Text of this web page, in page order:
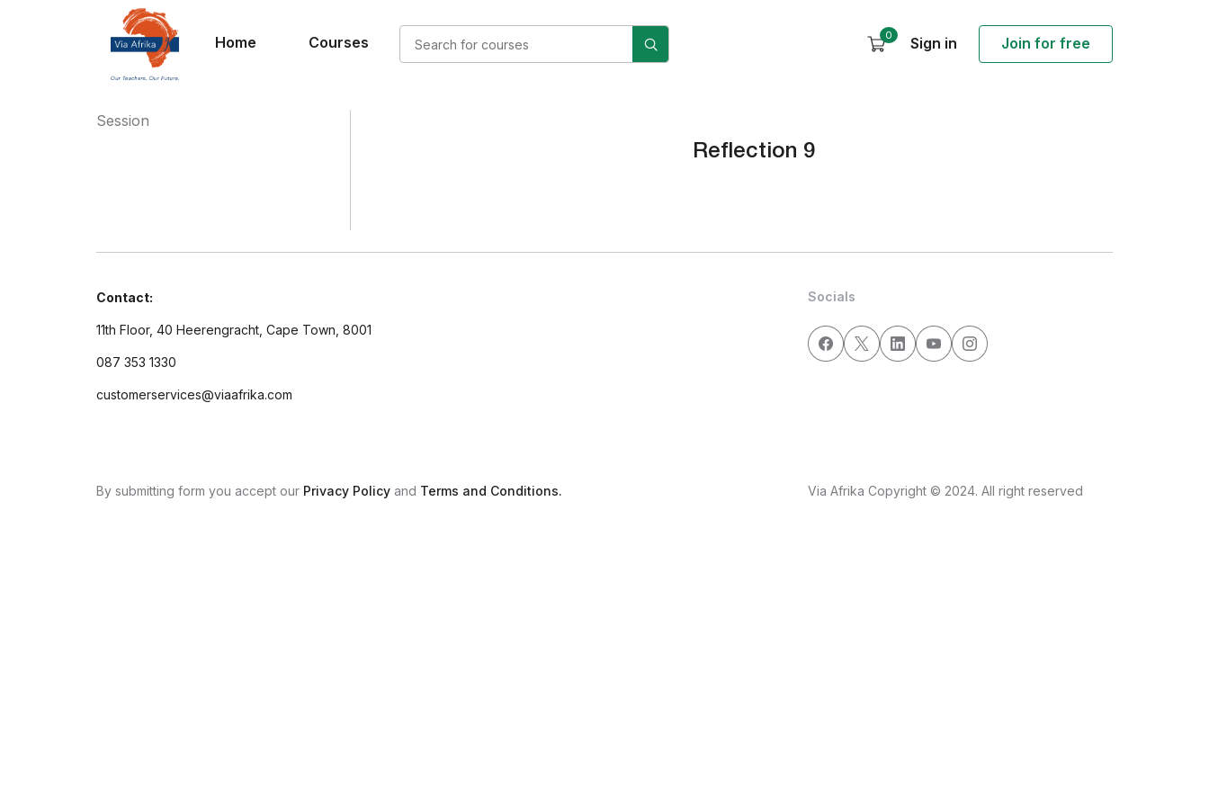
Home Courses 0 Sign in Join for free
Reflection 9
Session
Contact:
11th Floor, 40 Heerengracht, Cape Town, 8001
087 353 1330
customerservices@viaafrika.com
Socials
By submitting form you accept our Privacy Policy and Terms and Conditions. Via Afrika Copyright © 2024. All right reserved